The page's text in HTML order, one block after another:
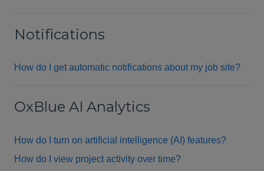
Notifications
How do I get automatic notifications about my job site?
OxBlue AI Analytics
How do I turn on artificial intelligence (AI) features?
How do I view project activity over time?